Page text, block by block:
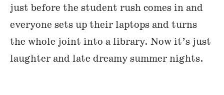
just before the student rush comes in and
everyone sets up their laptops and turns
the whole joint into a library. Now it’s just
laughter and late dreamy summer nights.